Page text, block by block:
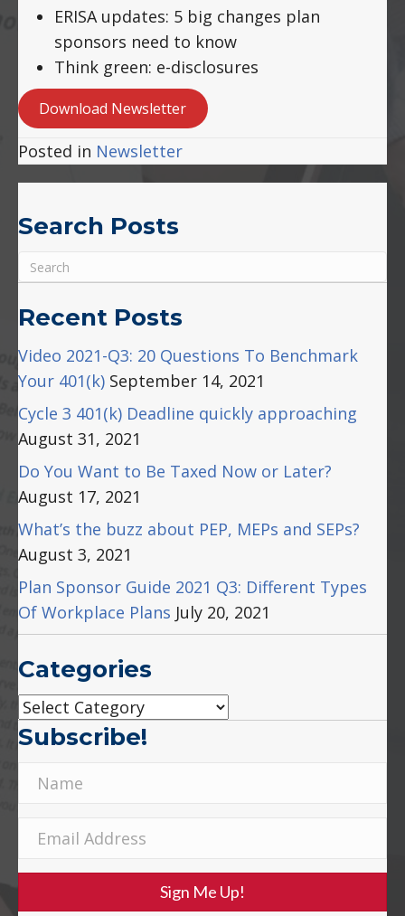
Search Posts
Recent Posts
Video 2021-Q3: 20 Questions To Benchmark
Your 401(k) September 14, 2021
Cycle 3 401(k) Deadline quickly approaching
August 31, 2021
Do You Want to Be Taxed Now or Later?
August 17, 2021
What’s the buzz about PEP, MEPs and SEPs?
August 3, 2021
Plan Sponsor Guide 2021 Q3: Different Types
Of Workplace Plans July 20, 2021
Categories
Categories
Subscribe!
Sign Me Up!
ERISA updates: 5 big changes plan
sponsors need to know
Think green: e-disclosures
Download Newsletter
Posted in Newsletter